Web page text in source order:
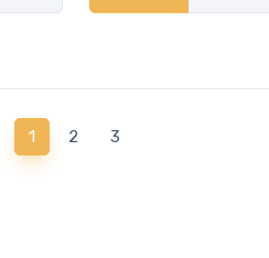
1(current)
2 3